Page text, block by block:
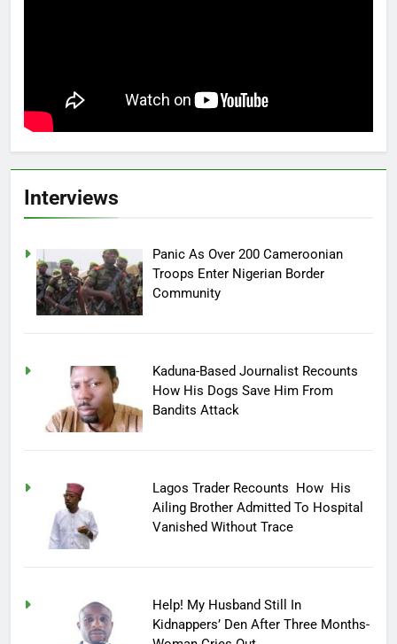
Interviews
Panic As Over 200 Cameroonian
Troops Enter Nigerian Border
Community
Kaduna-Based Journalist Recounts
How His Dogs Save Him From
Bandits Attack
Lagos Trader Recounts How His
Ailing Brother Admitted To Hospital
Vanished Without Trace
Help! My Husband Still In
Kidnappers’ Den After Three Months-